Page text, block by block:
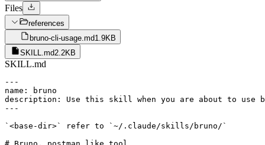
Files
references
bruno-cli-usage.md1.9KB
SKILL.md2.2KB
SKILL.md
---
name: bruno
description: Use this skill when you are about to
---
`<base-dir>` refer to `~/.claude/skills/bruno/`